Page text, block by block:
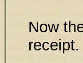
Now
receipt.